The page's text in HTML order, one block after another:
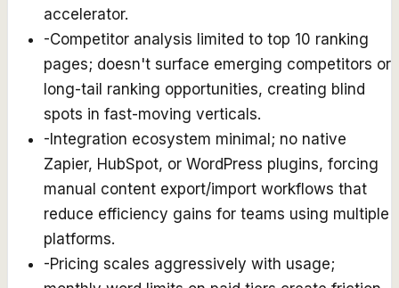
accelerator.
-Competitor analysis limited to top 10 ranking
pages; doesn't surface emerging competitors or
long-tail ranking opportunities, creating blind
spots in fast-moving verticals.
- Integration ecosystem minimal; no native
Zapier, HubSpot, or WordPress plugins, forcing
manual content export/import workflows that
reduce efficiency gains for teams using multiple
platforms.
-Pricing scales aggressively with usage;